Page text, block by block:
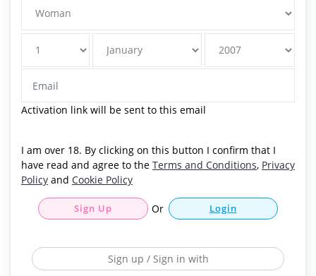
Activation link will be sent to this email
I am over 18. By clicking on this button I confirm that I
have read and agree to the Terms and Conditions, Privacy
Policy and Cookie Policy
Sign Up Or Login
Sign up / Sign in with